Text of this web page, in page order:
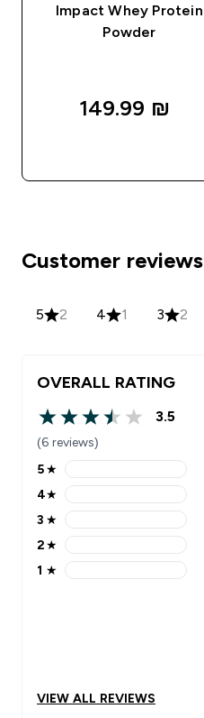
Impact Whey Protein
Powder
149.99 ₪‎
Customer reviews
5 2 4 1 3 2
OVERALL RATING
3.5 out of 5 stars
3.5
(6 reviews)
5 stars rating 2 reviews
5★
4 stars rating 1 reviews
4★
3 stars rating 2 reviews
3 ★
2 stars rating 0 reviews
2★
1 stars rating 1 reviews
1 ★
VIEW ALL REVIEWS